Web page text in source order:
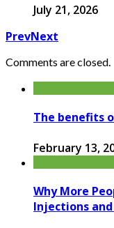
July 21, 2026
PrevNext
Comments are closed.
The benefits
February 13,
Why More
Injections